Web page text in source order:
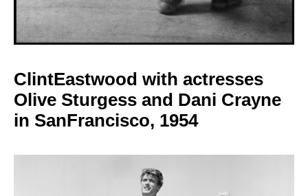
ClintEastwood with actresses
Olive Sturgess and Dani Crayne
in SanFrancisco, 1954